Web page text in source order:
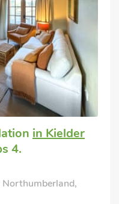
in Kielder
4.